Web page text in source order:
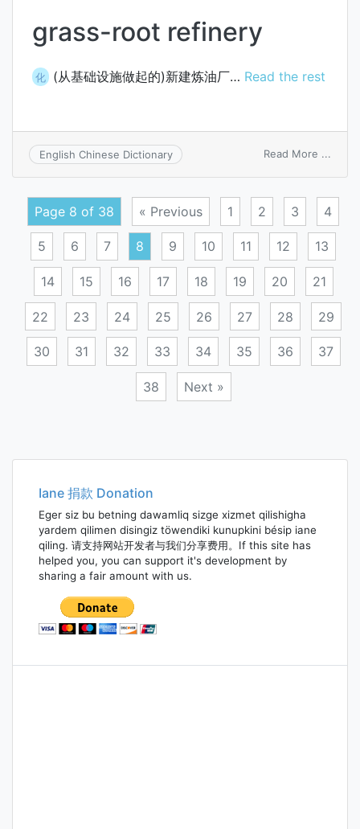
grass-root refinery
化 (从基础设施做起的)新建炼油厂… Read the rest
English Chinese Dictionary Read More ...
Page 8 of 38 « Previous 1 2 3 4
5 6 7 8 9 10 11 12 13
14 15 16 17 18 19 20 21
22 23 24 25 26 27 28 29
30 31 32 33 34 35 36 37
38 Next »
navigation
Iane 捐款 Donation
Eger siz bu betning dawamliq sizge xizmet qilishigha
yardem qilimen disingiz töwendiki kunupkini bésip iane
qiling. 请支持网站开发者与我们分享费用。If this site has
helped you, you can support it's development by
sharing a fair amount with us.